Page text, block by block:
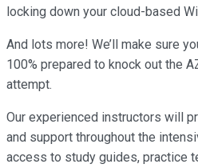
locking down your cloud-based
And lots more! We’ll make sure
100% prepared to knock out the
attempt.
Our experienced instructors will
and support throughout the
access to study guides, practice